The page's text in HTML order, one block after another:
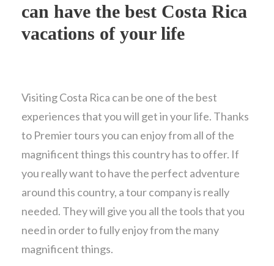
can have the best Costa Rica
vacations of your life
Visiting Costa Rica can be one of the best
experiences that you will get in your life. Thanks
to Premier tours you can enjoy from all of the
magnificent things this country has to offer. If
you really want to have the perfect adventure
around this country, a tour company is really
needed. They will give you all the tools that you
need in order to fully enjoy from the many
magnificent things.